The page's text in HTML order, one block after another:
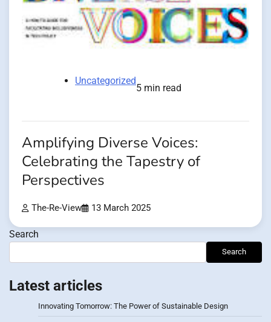
Uncategorized
5 min read
Amplifying Diverse Voices:
Celebrating the Tapestry of
Perspectives
The-Re-View 13 March 2025
Search
Search
Latest articles
Innovating Tomorrow: The Power of Sustainable Design